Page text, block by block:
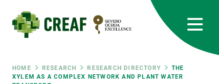
main
content
Breadcrumb
HOME RESEARCH RESEARCH DIRECTORY
THE
XYLEM AS A COMPLEX NETWORK AND PLANT WATER
RRSS